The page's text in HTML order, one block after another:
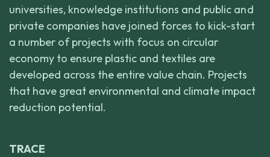
universities, knowledge institutions and public and
private companies have joined forces to kick-start
a number of projects with focus on circular
economy to ensure plastic and textiles are
developed across the entire value chain. Projects
that have great environmental and climate impact
reduction potential.
TRACE